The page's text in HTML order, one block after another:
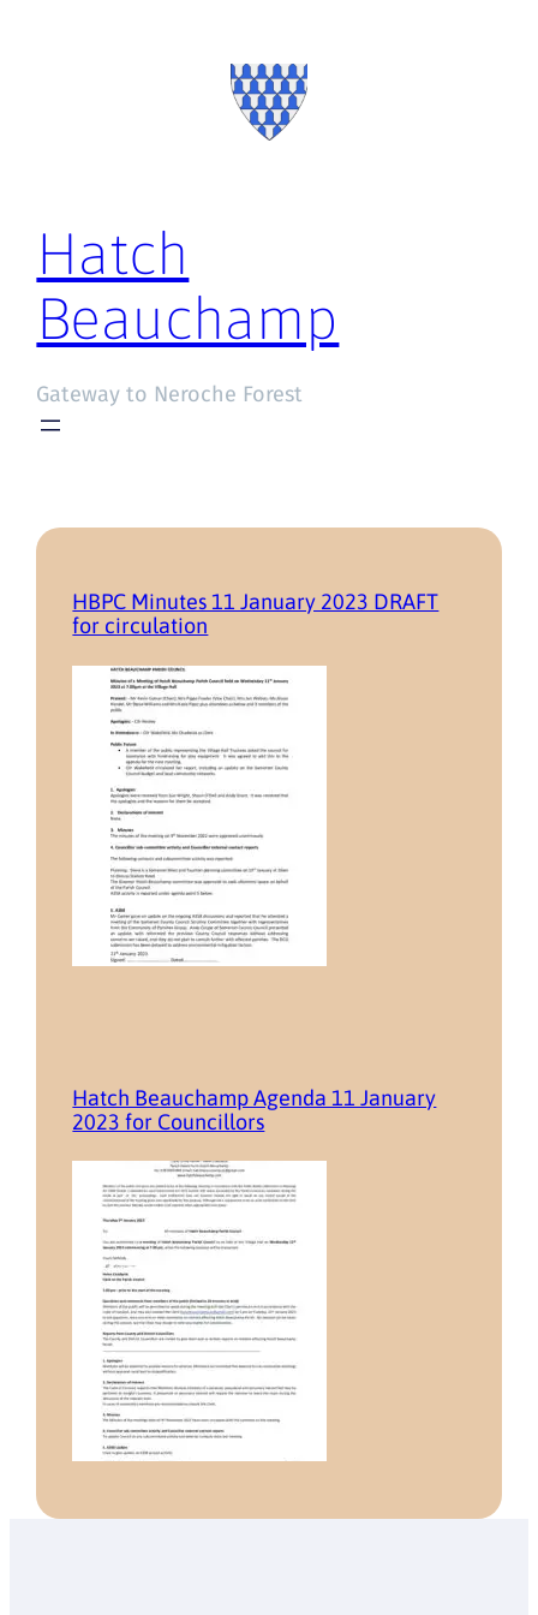
Hatch
Beauchamp
Gateway to Neroche Forest
HBPC Minutes 11 January 2023 DRAFT
for circulation
Hatch Beauchamp Agenda 11 January
2023 for Councillors